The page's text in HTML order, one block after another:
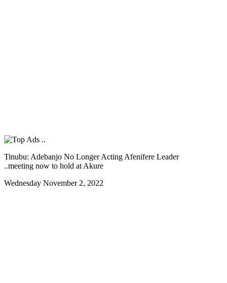
Tinubu: Adebanjo No Longer Acting Afenifere Leader
..meeting now to hold at Akure
Wednesday November 2, 2022